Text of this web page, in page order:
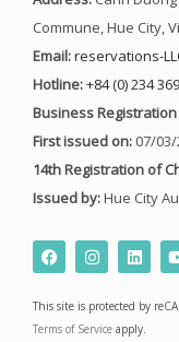
Commune, Hue City,
Email:reservations-
Hotline:+84 (0) 234
Business
First issued on: 07/
14th Registration of
Issued by:Hue City
F
a
c
e
b
o
I
n
s
a
g
L
i
n
k
e
d
This site is protected by
Terms of Service apply.